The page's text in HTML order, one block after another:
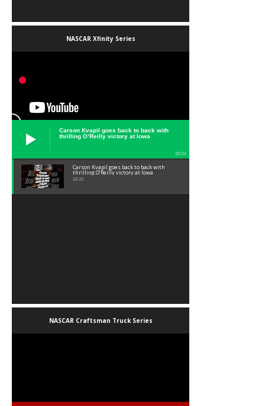
NASCAR Xfinity Series
Carson Kvapil goes back to back with
thrilling O’Reilly victory at Iowa
02:22
Carson Kvapil goes back to back with
thrilling O’Reilly victory at Iowa
02:22
NASCAR Craftsman Truck Series